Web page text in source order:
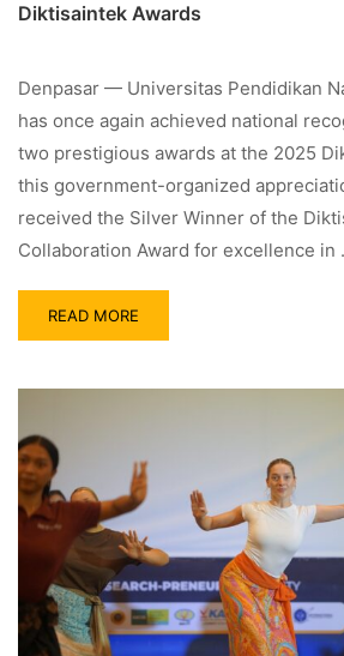
Diktisaintek Awards
Denpasar — Universitas Pendidikan
has once again achieved national
two prestigious awards at the 2025
this government-organized
received the Silver Winner of the
Collaboration Award for excellence in
READ MORE